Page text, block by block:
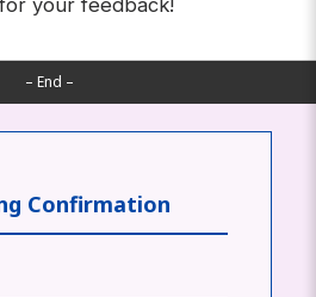
your feedback!
– End –
Confirmation